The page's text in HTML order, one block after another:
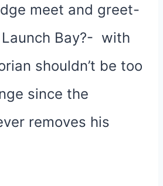
meet and greet-
Bay?- with
shouldn’t be too
since the
removes his